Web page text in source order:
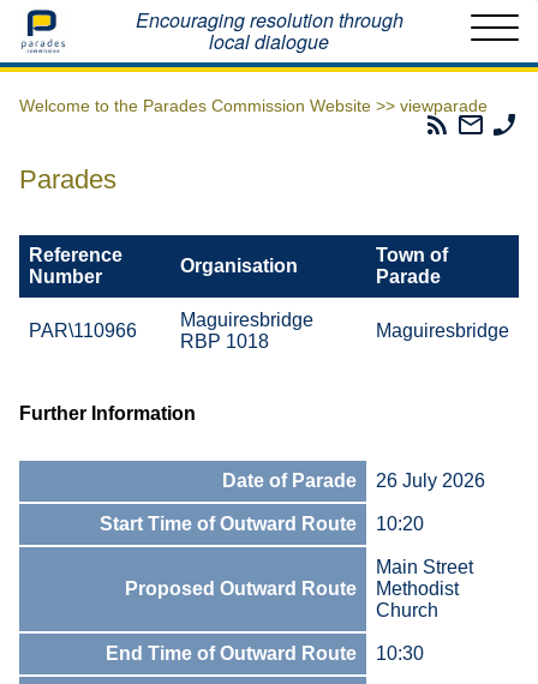
Home Encouraging resolution through
local dialogue
Welcome to the Parades Commission Website >> viewparade
Parades
Email
The
Parades
Reference
Number
Organisation
Town of
Parade
PAR\110966
Maguiresbridge
RBP 1018
Maguiresbridge
Further Information
Date of Parade 26 July 2026
Start Time of Outward Route 10:20
Proposed Outward Route
Main Street
Methodist
Church
End Time of Outward Route 10:30